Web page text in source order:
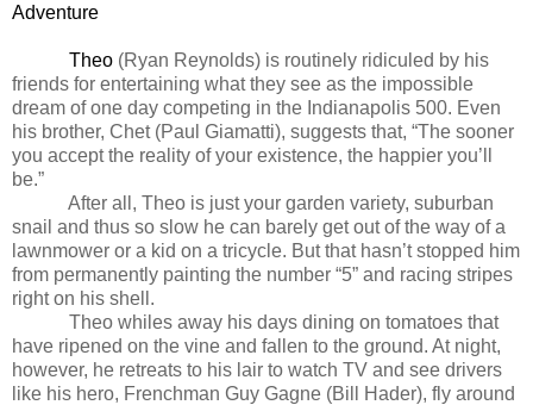
Adventure
Theo (Ryan Reynolds) is routinely ridiculed by his
friends for entertaining what they see as the impossible
dream of one day competing in the Indianapolis 500. Even
his brother, Chet (Paul Giamatti), suggests that, “The sooner
you accept the reality of your existence, the happier you’ll
be.”
After all, Theo is just your garden variety, suburban
snail and thus so slow he can barely get out of the way of a
lawnmower or a kid on a tricycle. But that hasn’t stopped him
from permanently painting the number “5” and racing stripes
right on his shell.
Theo whiles away his days dining on tomatoes that
have ripened on the vine and fallen to the ground. At night,
however, he retreats to his lair to watch TV and see drivers
like his hero, Frenchman Guy Gagne (Bill Hader), fly around